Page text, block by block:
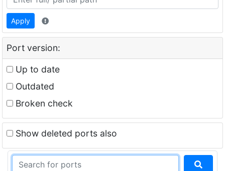
Apply
Port version:
Up to date
Outdated
Broken check
Show deleted ports also